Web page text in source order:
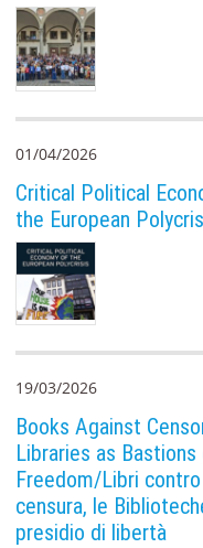
01/04/2026
Critical Political
the European
19/03/2026
Books Against
Libraries as
Freedom/Libri
censura, le
presidio di libertà